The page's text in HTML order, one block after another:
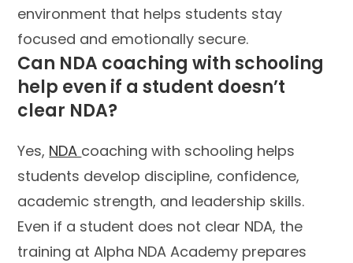
environment that helps students stay
focused and emotionally secure.
Can NDA coaching with schooling
help even if a student doesn’t
clear NDA?
Yes, NDA coaching with schooling helps
students develop discipline, confidence,
academic strength, and leadership skills.
Even if a student does not clear NDA, the
training at Alpha NDA Academy prepares